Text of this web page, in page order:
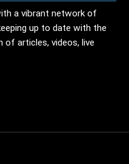
a vibrant network of
up to date with the
of articles, videos, live